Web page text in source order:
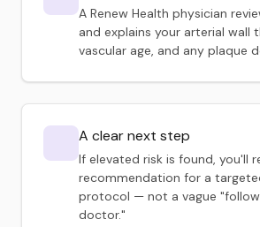
A Renew Health physician
and explains your arterial wall
vascular age, and any plaque
A clear next step
If elevated risk is found, you'll
recommendation for a
protocol — not a vague
doctor."